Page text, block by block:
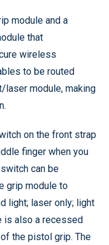
module and a
that
wireless
to be routed
laser module, making
on the front strap
finger when you
can be
grip module to
light; laser only; light
is also a recessed
the pistol grip. The